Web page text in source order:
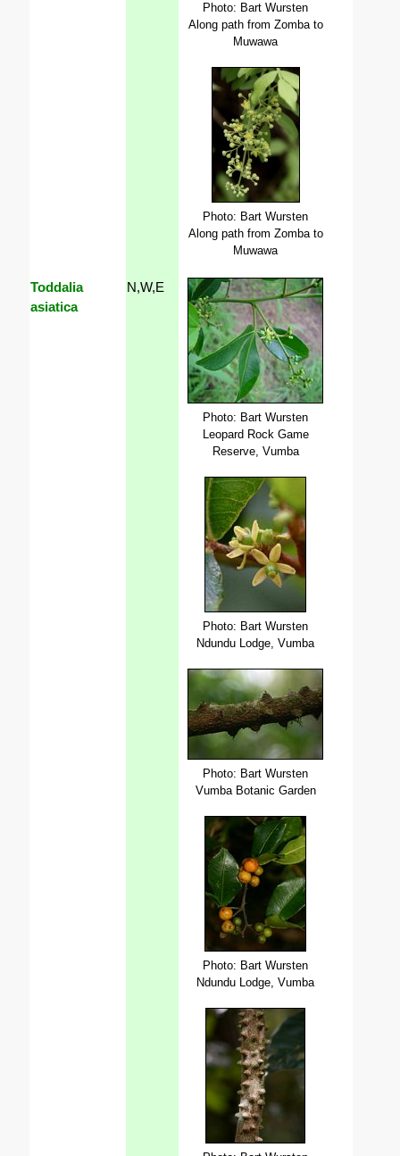
Photo: Bart Wursten
Along path from Zomba to
Muwawa
Photo: Bart Wursten
Along path from Zomba to
Muwawa
Toddalia
asiatica
N,W,E
Photo: Bart Wursten
Leopard Rock Game
Reserve, Vumba
Photo: Bart Wursten
Ndundu Lodge, Vumba
Photo: Bart Wursten
Vumba Botanic Garden
Photo: Bart Wursten
Ndundu Lodge, Vumba